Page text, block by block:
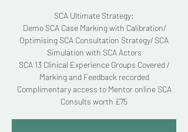
SCA Ultimate Strategy:
Demo SCA Case Marking with Calibration/
Optimising SCA Consultation Strategy/ SCA
Simulation with SCA Actors
SCA 13 Clinical Experience Groups Covered /
Marking and Feedback recorded
Complimentary access to Mentor online SCA
Consults worth £75